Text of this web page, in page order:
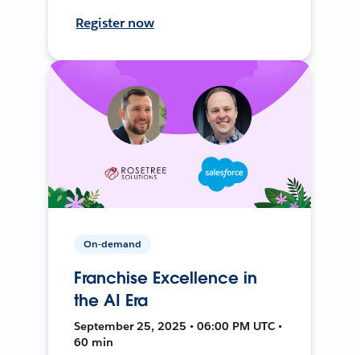
Register now
On-demand
Franchise Excellence in
the AI Era
September 25, 2025 • 06:00 PM UTC •
60 min